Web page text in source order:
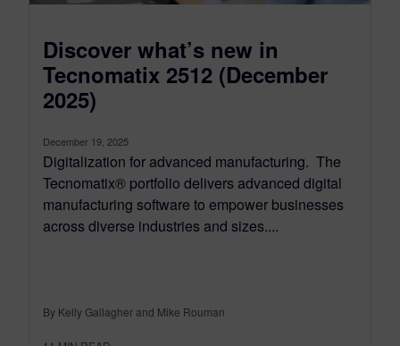
Discover what’s new in
Tecnomatix 2512 (December
2025)
December 19, 2025
Digitalization for advanced manufacturing. The
Tecnomatix® portfolio delivers advanced digital
manufacturing software to empower businesses
across diverse industries and sizes....
By Kelly Gallagher and Mike Rouman